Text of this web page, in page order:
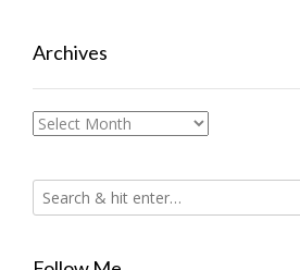
Archives
Archives